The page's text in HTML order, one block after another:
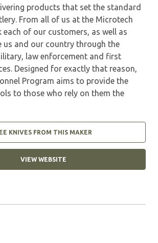
products that set the standard
From all of us at the Microtech
each of our customers, as well as
us and our country through the
law enforcement and first
Designed for exactly that reason,
Program aims to provide the
to those who rely on them the
KNIVES FROM THIS MAKER
VIEW WEBSITE